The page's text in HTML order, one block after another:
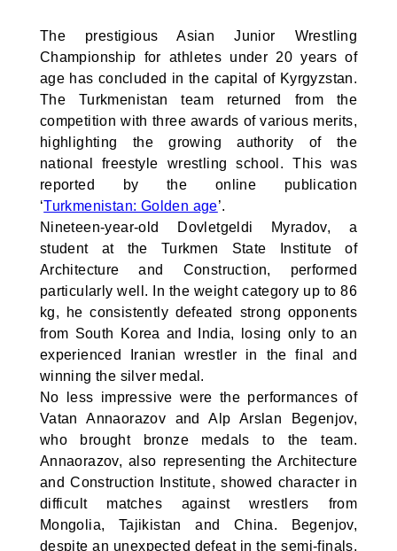
The prestigious Asian Junior Wrestling
Championship for athletes under 20 years of
age has concluded in the capital of Kyrgyzstan.
The Turkmenistan team returned from the
competition with three awards of various merits,
highlighting the growing authority of the
national freestyle wrestling school. This was
reported by the online publication
‘Turkmenistan: Golden age’.
Nineteen-year-old Dovletgeldi Myradov, a
student at the Turkmen State Institute of
Architecture and Construction, performed
particularly well. In the weight category up to 86
kg, he consistently defeated strong opponents
from South Korea and India, losing only to an
experienced Iranian wrestler in the final and
winning the silver medal.
No less impressive were the performances of
Vatan Annaorazov and Alp Arslan Begenjov,
who brought bronze medals to the team.
Annaorazov, also representing the Architecture
and Construction Institute, showed character in
difficult matches against wrestlers from
Mongolia, Tajikistan and China. Begenjov,
despite an unexpected defeat in the semi-finals,